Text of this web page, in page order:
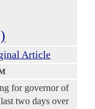
Article
for governor of
two days over